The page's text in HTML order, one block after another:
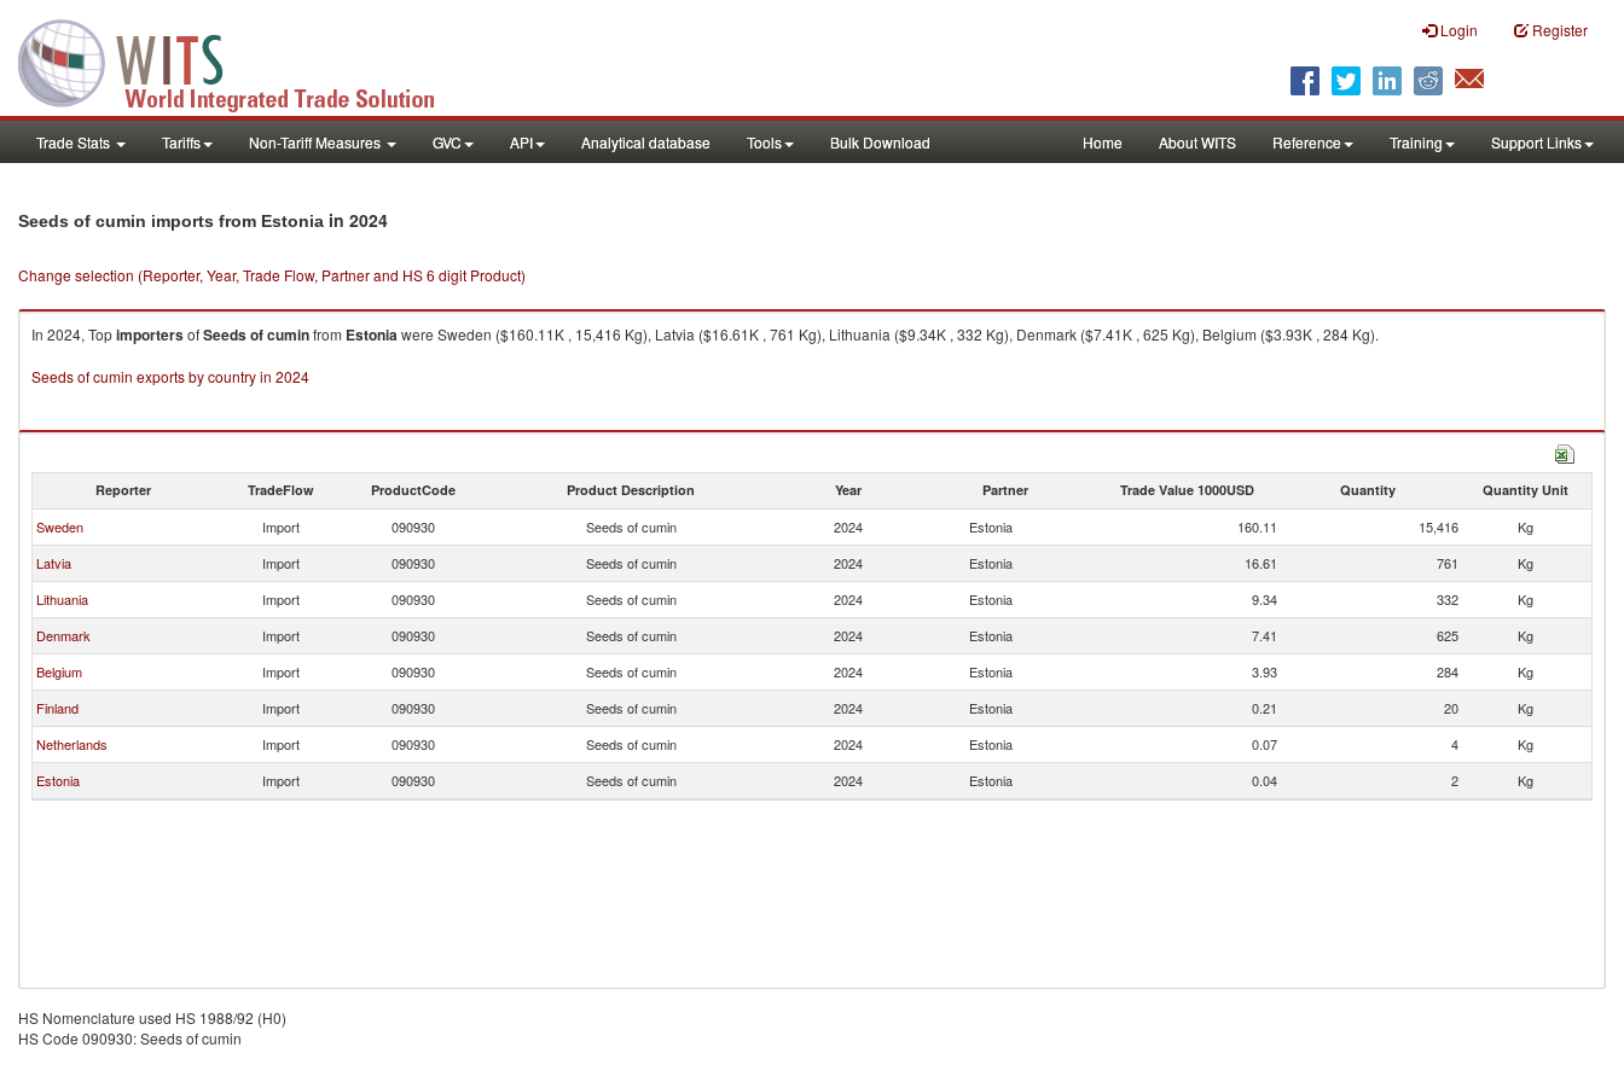
Login Register
Trade Stats Tariffs Non-Tariff Measures GVC API Analytical database Tools Bulk Download Home About WITS Reference Training Support Links
Seeds of cumin imports from Estonia in 2024
Change selection (Reporter, Year, Trade Flow, Partner and HS 6 digit Product)
In 2024, TopimportersofSeeds of cuminfrom Estoniawere Sweden ($160.11K , 15,416 Kg), Latvia ($16.61K , 761 Kg), Lithuania ($9.34K , 332 Kg), Denmark ($7.41K , 625 Kg), Belgium ($3.93K , 284 Kg).
Seeds of cumin exports by country in 2024
Reporter TradeFlow ProductCode Product Description Year Partner Trade Value 1000USD Quantity Quantity Unit
Sweden Import 090930 Seeds of cumin 2024 Estonia 160.11 15,416
Kg
Latvia
Import 090930 Seeds of cumin 2024 Estonia 16.61 761
Kg
Lithuania
Import 090930 Seeds of cumin 2024 Estonia 9.34 332
Kg
Denmark
Import 090930 Seeds of cumin 2024 Estonia 7.41 625
Kg
Belgium
Import 090930 Seeds of cumin 2024 Estonia 3.93 284
Kg
Finland
Import 090930 Seeds of cumin 2024 Estonia 0.21 20
Kg
Netherlands
Import 090930 Seeds of cumin 2024 Estonia 0.07 4
Kg
Estonia
Import 090930 Seeds of cumin 2024 Estonia 0.04 2 Kg
HS Nomenclature used HS 1988/92 (H0)
HS Code 090930: Seeds of cumin